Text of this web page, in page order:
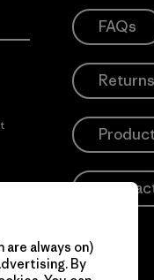
FAQs
Returns
always on)
By